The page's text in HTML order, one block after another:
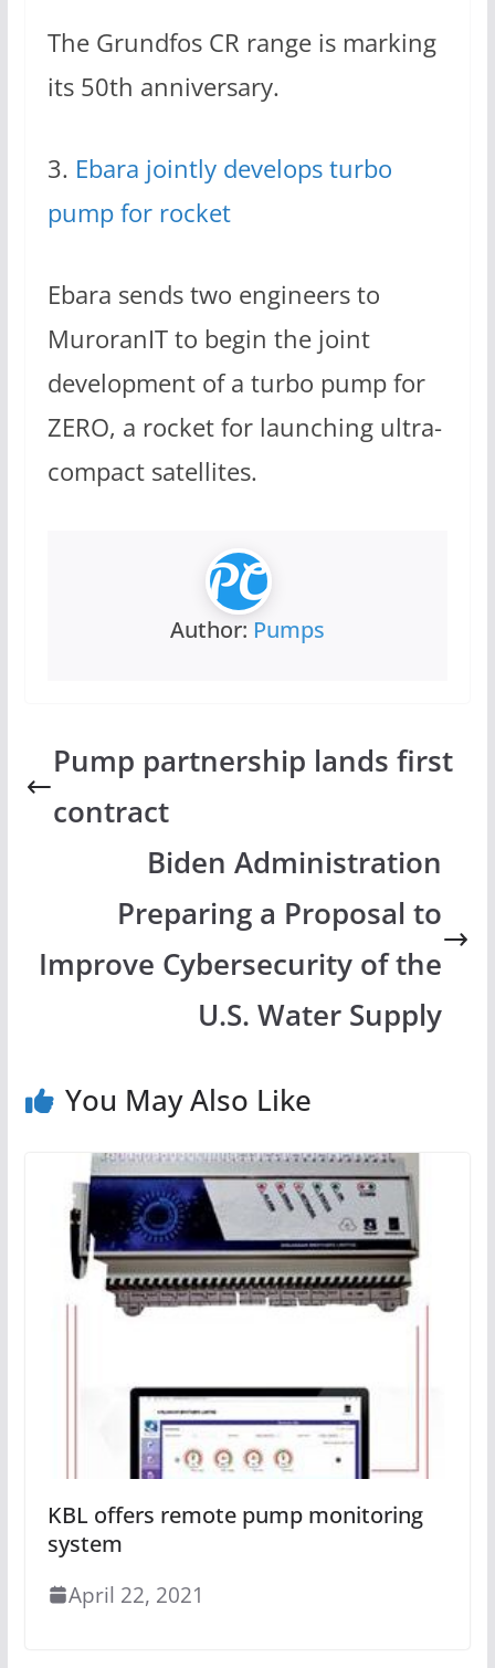
The Grundfos CR range is marking
its 50th anniversary.
3. Ebara jointly develops turbo
pump for rocket
Ebara sends two engineers to
MuroranIT to begin the joint
development of a turbo pump for
ZERO, a rocket for launching ultra-
compact satellites.
Author: Pumps
Pump partnership lands first
contract
Biden Administration
Preparing a Proposal to
Improve Cybersecurity of the
U.S. Water Supply
You May Also Like
KBL offers remote pump monitoring
system
April 22, 2021